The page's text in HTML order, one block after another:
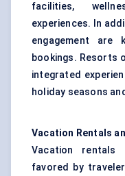
facilities,
experiences. In
engagement are
bookings. Resorts
integrated
holiday seasons
Vacation Rentals
Vacation rentals
favored by